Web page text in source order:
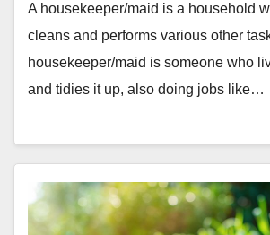
A housekeeper/maid is a household
cleans and performs various other
housekeeper/maid is someone who
and tidies it up, also doing jobs like…